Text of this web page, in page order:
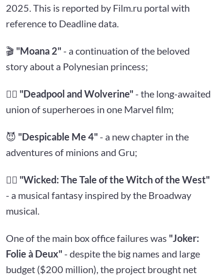
2025. This is reported by Film.ru portal with
reference to Deadline data.
🎬 "Moana 2" - a continuation of the beloved
story about a Polynesian princess;
🦸‍♂️ "Deadpool and Wolverine" - the long-awaited
union of superheroes in one Marvel film;
😈 "Despicable Me 4" - a new chapter in the
adventures of minions and Gru;
🧙‍♀️ "Wicked: The Tale of the Witch of the West"
- a musical fantasy inspired by the Broadway
musical.
One of the main box office failures was "Joker:
Folie à Deux" - despite the big names and large
budget ($200 million), the project brought net